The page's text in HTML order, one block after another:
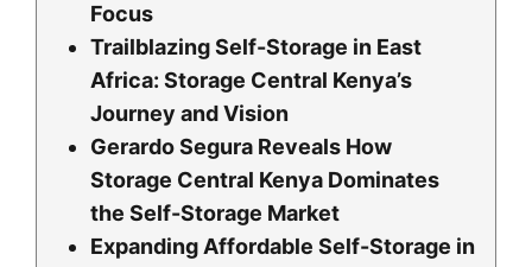
Focus
Trailblazing Self-Storage in East
Africa: Storage Central Kenya’s
Journey and Vision
Gerardo Segura Reveals How
Storage Central Kenya Dominates
the Self-Storage Market
Expanding Affordable Self-Storage in